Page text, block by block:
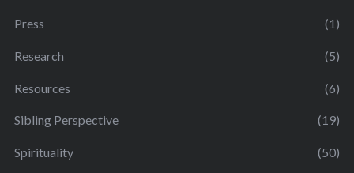
Press (1)
Research (5)
Resources (6)
Sibling Perspective (19)
Spirituality (50)